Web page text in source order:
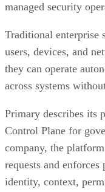
managed security
Traditional enterprise
users, devices, and
they can operate
across systems
Primary describes its
Control Plane for
company, the
requests and
identity, context,